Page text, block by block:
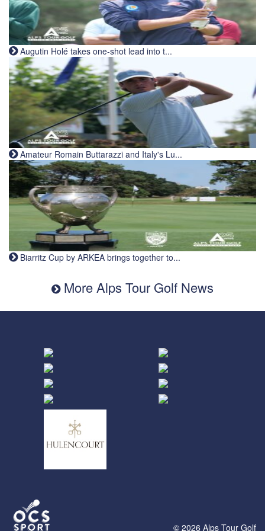
Augutin Holé takes one-shot lead into t...
Amateur Romain Buttarazzi and Italy's Lu...
Biarritz Cup by ARKEA brings together to...
More Alps Tour Golf News
© 2026 Alps Tour Golf